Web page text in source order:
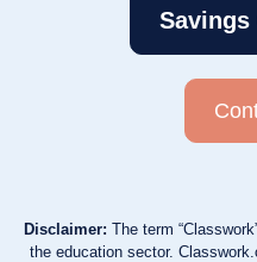
Savings
Disclaimer: The term
the education sector.